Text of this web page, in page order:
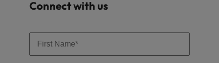
Connect with us